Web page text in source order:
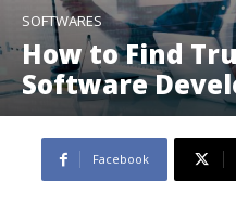
SOFTWARES
How to Find
Software
Facebook